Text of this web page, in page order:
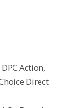
Action,
Direct